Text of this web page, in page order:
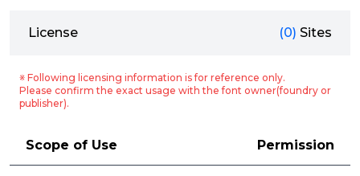
License (0) Sites
※ Following licensing information is for reference only.
Please confirm the exact usage with the font owner(foundry or
publisher).
Scope of Use Permission